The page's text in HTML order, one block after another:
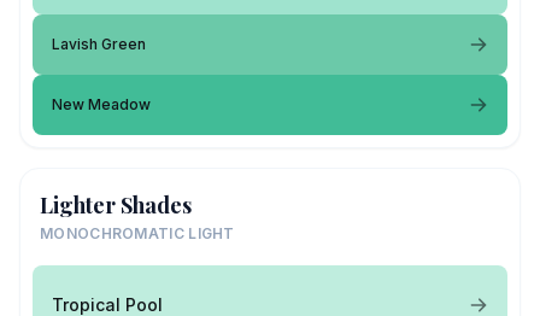
Lavish Green
New Meadow
Lighter Shades
MONOCHROMATIC LIGHT
Tropical Pool